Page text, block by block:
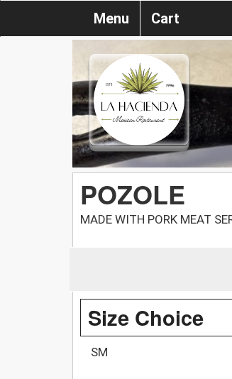
Menu Cart
POZOLE
MADE WITH PORK MEAT
Size Choice
SM